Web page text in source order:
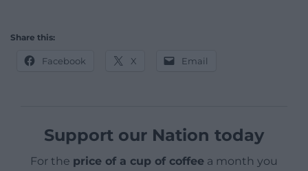
Share this:
Facebook X Email
Support our Nation today
For the price of a cup of coffee a month you